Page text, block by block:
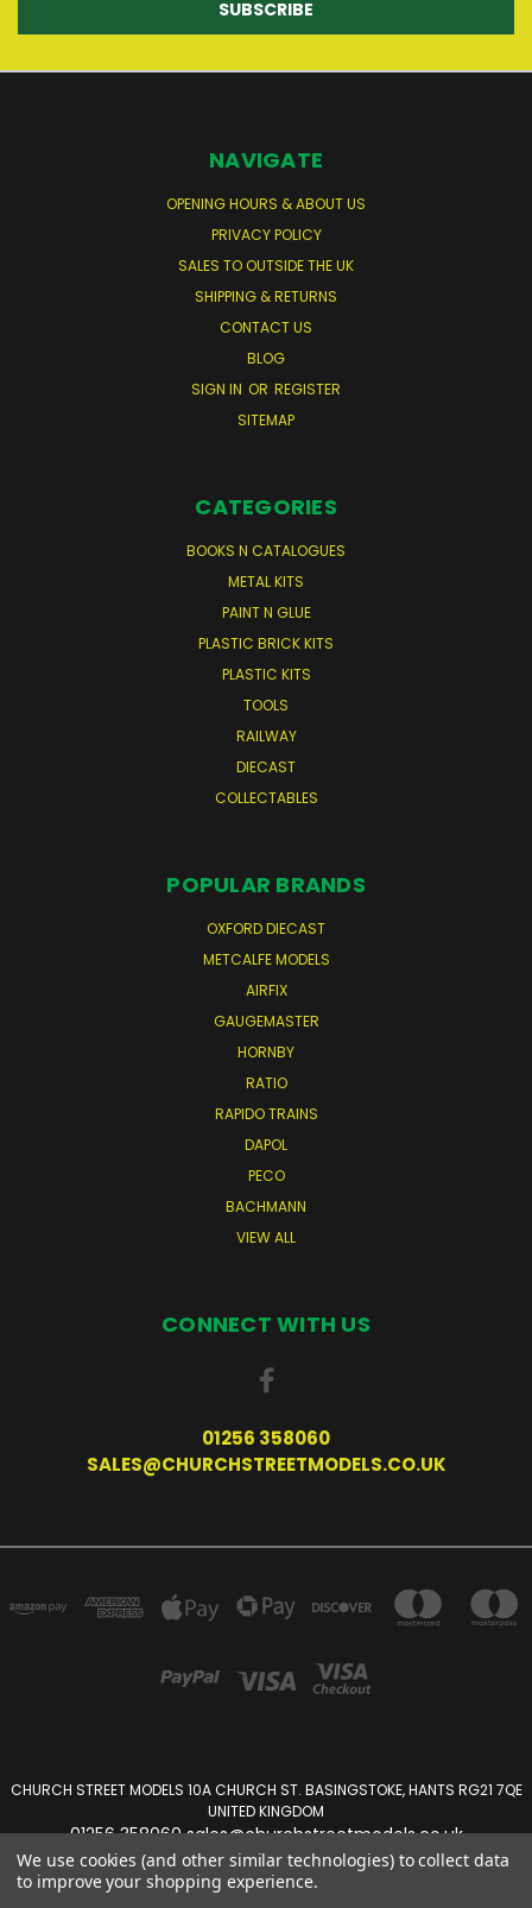
NAVIGATE
OPENING HOURS & ABOUT US
PRIVACY POLICY
SALES TO OUTSIDE THE UK
SHIPPING & RETURNS
CONTACT US
BLOG
SIGN IN OR REGISTER
SITEMAP
CATEGORIES
BOOKS N CATALOGUES
METAL KITS
PAINT N GLUE
PLASTIC BRICK KITS
PLASTIC KITS
TOOLS
RAILWAY
DIECAST
COLLECTABLES
POPULAR BRANDS
OXFORD DIECAST
METCALFE MODELS
AIRFIX
GAUGEMASTER
HORNBY
RATIO
RAPIDO TRAINS
DAPOL
PECO
BACHMANN
VIEW ALL
CONNECT WITH US
01256 358060
SALES@CHURCHSTREETMODELS.CO.UK
CHURCH STREET MODELS 10A CHURCH ST. BASINGSTOKE, HANTS RG21 7QE
UNITED KINGDOM
01256 358060 sales@churchstreetmodels.co.uk
Powered byBigCommerce
We use cookies (and other similar technologies) to collect data
to improve your shopping experience.